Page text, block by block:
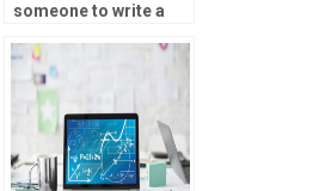
someone to write a
analysis?